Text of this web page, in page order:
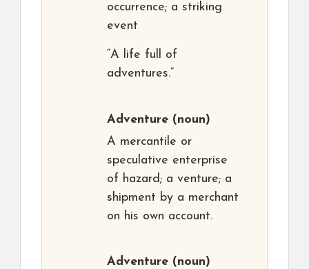
occurrence; a striking
event
“A life full of
adventures.”
Adventure (noun)
A mercantile or
speculative enterprise
of hazard; a venture; a
shipment by a merchant
on his own account.
Adventure (noun)